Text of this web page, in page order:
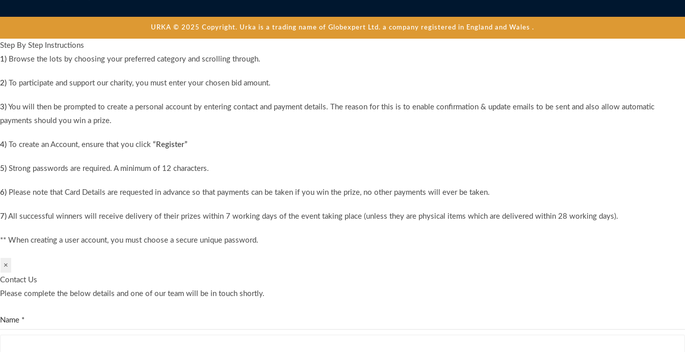
URKA © 2025 Copyright. Urka is a trading name of Globexpert Ltd. a company registered in England and Wales .
Step By Step Instructions
1) Browse the lots by choosing your preferred category and scrolling through.
2) To participate and support our charity, you must enter your chosen bid amount.
3) You will then be prompted to create a personal account by entering contact and payment details. The reason for this is to enable confirmation & update emails to be sent and also allow automatic
payments should you win a prize.
4) To create an Account, ensure that you click “Register”
5) Strong passwords are required. A minimum of 12 characters.
6) Please note that Card Details are requested in advance so that payments can be taken if you win the prize, no other payments will ever be taken.
7) All successful winners will receive delivery of their prizes within 7 working days of the event taking place (unless they are physical items which are delivered within 28 working days).
** When creating a user account, you must choose a secure unique password.
×
Contact Us
Please complete the below details and one of our team will be in touch shortly.
Name *